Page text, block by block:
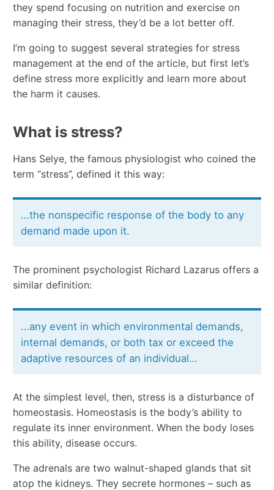
they spend focusing on nutrition and exercise on
managing their stress, they’d be a lot better off.
I’m going to suggest several strategies for stress
management at the end of the article, but first let’s
define stress more explicitly and learn more about
the harm it causes.
What is stress?
Hans Selye, the famous physiologist who coined the
term “stress”, defined it this way:
…the nonspecific response of the body to any
demand made upon it.
The prominent psychologist Richard Lazarus offers a
similar definition:
…any event in which environmental demands,
internal demands, or both tax or exceed the
adaptive resources of an individual…
At the simplest level, then, stress is a disturbance of
homeostasis. Homeostasis is the body’s ability to
regulate its inner environment. When the body loses
this ability, disease occurs.
The adrenals are two walnut-shaped glands that sit
atop the kidneys. They secrete hormones – such as